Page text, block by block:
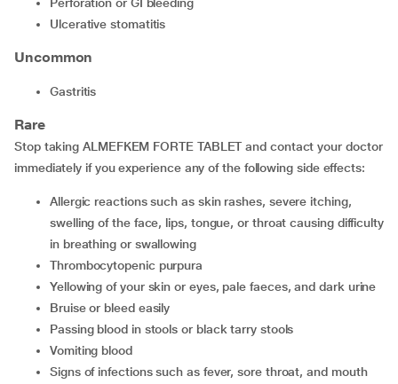
ulcerative stomatitis
Uncommon
gastritis
Rare
Stop taking ALMEFKEM FORTE TABLET and contact your doctor
immediately if you experience any of the following side effects:
allergic reactions such as skin rashes, severe itching,
swelling of the face, lips, tongue, or throat causing difficulty
in breathing or swallowing
thrombocytopenic purpura
yellowing of your skin or eyes, pale faeces, and dark urine
bruise or bleed easily
passing blood in stools or black tarry stools
vomiting blood
signs of infections such as fever, sore throat, and mouth